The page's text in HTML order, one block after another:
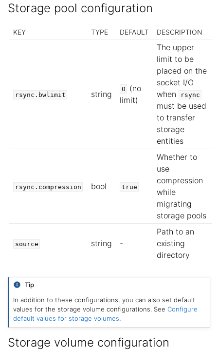
Storage pool configuration
KEY TYPE DEFAULT DESCRIPTION
rsync.bwlimit string
0
(no
limit)
The upper
limit to be
placed on the
socket I/O
when
rsync
must be used
to transfer
storage
entities
rsync.compression bool true
Whether to
use
compression
while
migrating
storage pools
source string -
Path to an
existing
directory
Tip
In addition to these configurations, you can also set default
values for the storage volume configurations. SeeConfigure
default values for storage volumes.
Storage volume configuration